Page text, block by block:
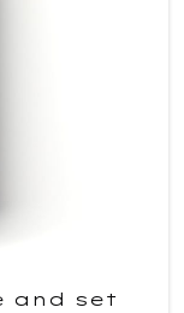
and set